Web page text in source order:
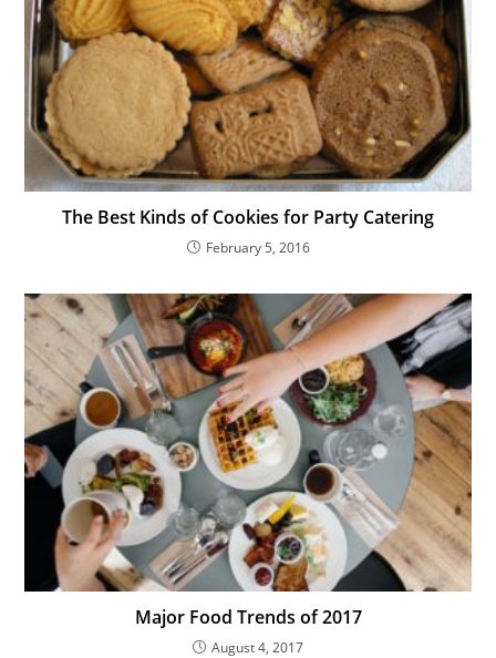
The Best Kinds of Cookies for Party Catering
February 5, 2016
Major Food Trends of 2017
August 4, 2017